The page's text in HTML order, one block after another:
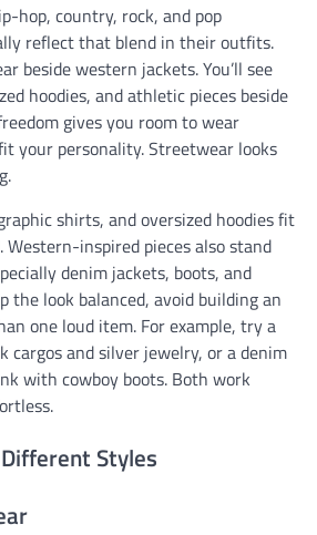
hop, country, rock, and pop
reflect that blend in their outfits.
beside western jackets. You’ll see
hoodies, and athletic pieces beside
gives you room to wear
your personality. Streetwear looks
shirts, and oversized hoodies fit
inspired pieces also stand
denim jackets, boots, and
the look balanced, avoid building an
one loud item. For example, try a
cargos and silver jewelry, or a denim
with cowboy boots. Both work
Styles